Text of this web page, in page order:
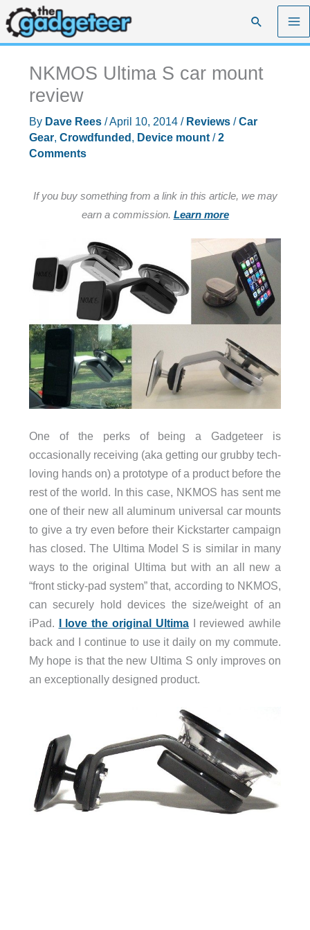
Skip
to
content
Search
NKMOS Ultima S car mount
review
By Dave Rees /April 10, 2014 / Reviews/Car
Gear, Crowdfunded , Device mount/2
Comments
If you buy something from a link in this article, we may
earn a commission. Learn more
One of the perks of being a Gadgeteer is
occasionally receiving (aka getting our grubby tech-
loving hands on) a prototype of a product before the
rest of the world. In this case, NKMOS has sent me
one of their new all aluminum universal car mounts
to give a try even before their Kickstarter campaign
has closed. The Ultima Model S is similar in many
ways to the original Ultima but with an all new a
“front sticky-pad system” that, according to NKMOS,
can securely hold devices the size/weight of an
iPad. I love the original UltimaI reviewed awhile
back and I continue to use it daily on my commute.
My hope is that the new Ultima S only improves on
an exceptionally designed product.